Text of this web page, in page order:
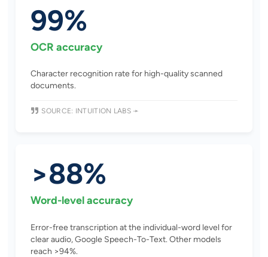
99%
OCR accuracy
Character recognition rate for high-quality scanned
documents.
SOURCE: INTUITION LABS ➛
>88%
Word-level accuracy
Error-free transcription at the individual-word level for
clear audio, Google Speech-To-Text. Other models
reach >94%.